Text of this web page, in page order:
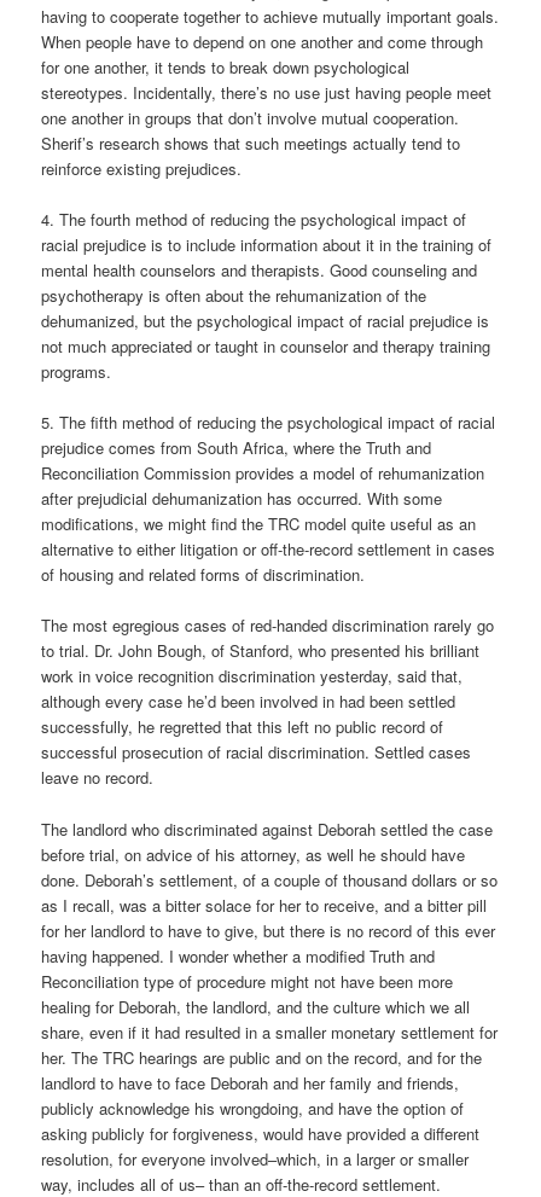
having to cooperate together to achieve mutually important goals.
When people have to depend on one another and come through
for one another, it tends to break down psychological
stereotypes. Incidentally, there’s no use just having people meet
one another in groups that don’t involve mutual cooperation.
Sherif’s research shows that such meetings actually tend to
reinforce existing prejudices.
4. The fourth method of reducing the psychological impact of
racial prejudice is to include information about it in the training of
mental health counselors and therapists. Good counseling and
psychotherapy is often about the rehumanization of the
dehumanized, but the psychological impact of racial prejudice is
not much appreciated or taught in counselor and therapy training
programs.
5. The fifth method of reducing the psychological impact of racial
prejudice comes from South Africa, where the Truth and
Reconciliation Commission provides a model of rehumanization
after prejudicial dehumanization has occurred. With some
modifications, we might find the TRC model quite useful as an
alternative to either litigation or off-the-record settlement in cases
of housing and related forms of discrimination.
The most egregious cases of red-handed discrimination rarely go
to trial. Dr. John Bough, of Stanford, who presented his brilliant
work in voice recognition discrimination yesterday, said that,
although every case he’d been involved in had been settled
successfully, he regretted that this left no public record of
successful prosecution of racial discrimination. Settled cases
leave no record.
The landlord who discriminated against Deborah settled the case
before trial, on advice of his attorney, as well he should have
done. Deborah’s settlement, of a couple of thousand dollars or so
as I recall, was a bitter solace for her to receive, and a bitter pill
for her landlord to have to give, but there is no record of this ever
having happened. I wonder whether a modified Truth and
Reconciliation type of procedure might not have been more
healing for Deborah, the landlord, and the culture which we all
share, even if it had resulted in a smaller monetary settlement for
her. The TRC hearings are public and on the record, and for the
landlord to have to face Deborah and her family and friends,
publicly acknowledge his wrongdoing, and have the option of
asking publicly for forgiveness, would have provided a different
resolution, for everyone involved–which, in a larger or smaller
way, includes all of us– than an off-the-record settlement.